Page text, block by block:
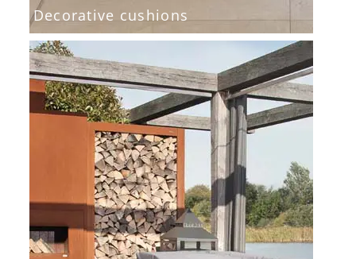
Decorative cushions